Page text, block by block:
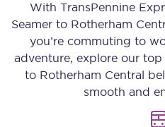
With TransPennine
Seamer to Rotherham
you’re commuting to
adventure, explore our
to Rotherham Central
smooth and